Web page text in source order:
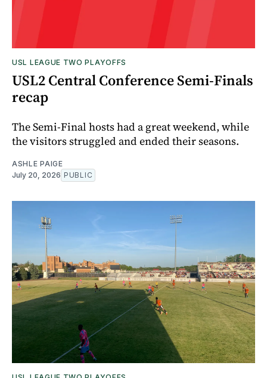
USL LEAGUE TWO PLAYOFFS
USL2 Central Conference Semi-Finals
recap
The Semi-Final hosts had a great weekend, while
the visitors struggled and ended their seasons.
ASHLE PAIGE
July 20, 2026 PUBLIC